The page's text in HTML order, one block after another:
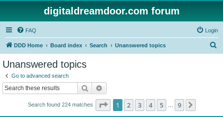
digitaldreamdoor.com forum
FAQ Login
DDD Home Board index Search Unanswered topics
Unanswered topics
Go to advanced search
Search
Search found 224 matches Page 1of 9
1 2 3 4 5 9